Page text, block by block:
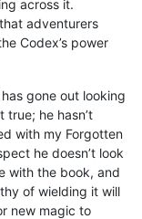
across it.
adventurers
Codex’s power
gone out looking
true; he hasn’t
with my Forgotten
he doesn’t look
with the book, and
of wielding it will
new magic to